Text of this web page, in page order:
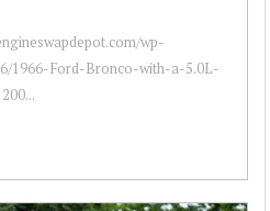
wp-
1966-Ford-Bronco-with-a-5.0L-